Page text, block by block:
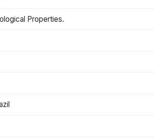
Properties.